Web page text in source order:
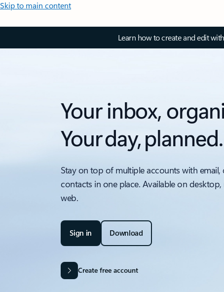
Skip to main content
Learn how to create and edit
Your inbox,
Your day, planned.
Stay on top of multiple accounts with email,
contacts in one place. Available on
web.
Sign in Download
Create free account